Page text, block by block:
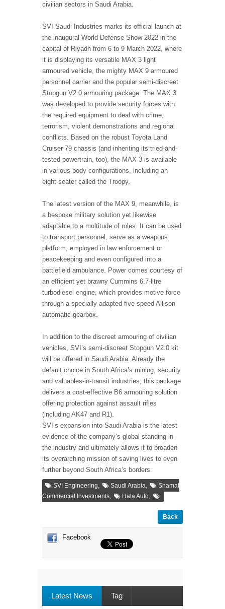
civilian sectors in Saudi Arabia.
SVI Saudi Industries marks its official launch at
the inaugural World Defense Show 2022 in the
capital of Riyadh from 6 to 9 March 2022, where
it is displaying its versatile MAX 3 light
armoured vehicle, the mighty MAX 9 armoured
personnel carrier and the popular semi-discreet
Stopgun V2.0 armouring package. The MAX 3
was developed to provide security forces with
the required equipment to deal with crime,
terrorism, violent demonstrations and regional
conflicts. Based on the robust Toyota Land
Cruiser 79 chassis (and inheriting its tried-and-
tested powertrain, too), the MAX 3 is available
in various body configurations, including an
eight-seater called the Troopy.
The latest version of the MAX 9, meanwhile, is
a bespoke military solution yet likewise
adaptable to a multitude of roles. It can be used
to transport personnel, serve as a weapons
platform, employed in law enforcement or
peacekeeping and even configured into a
battlefield ambulance. Power comes courtesy of
an efficient yet brawny Cummins 6.7-litre
turbodiesel engine, which provides motive force
through a specially adapted five-speed Allison
automatic gearbox.
In addition to the discreet armouring of civilian
vehicles, SVI’s semi-discreet Stopgun V2.0 kit
will be offered in Saudi Arabia. Already the
default choice in South Africa’s mining, security
and valuables-in-transit industries, this package
delivers a cost-effective B6 armouring solution
offering protection against assault rifles
(including AK47 and R1).
SVI’s expansion into Saudi Arabia is the latest
evidence of the company’s global standing in
the industry and ultimately allows it to broaden
its overarching mission of saving lives to even
further beyond South Africa’s borders.
SVI Engineering, Saudi Arabia,
Shamal
Commercial Investments, Hala Auto,
Back
Facebook
Latest News Tag